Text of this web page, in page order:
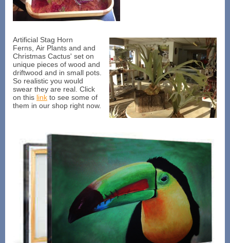
Artificial Stag Horn
Ferns, Air Plants and and
Christmas Cactus' set on
unique pieces of wood and
driftwood and in small pots.
So realistic you would
swear they are real. Click
on this link to see some of
them in our shop right now.